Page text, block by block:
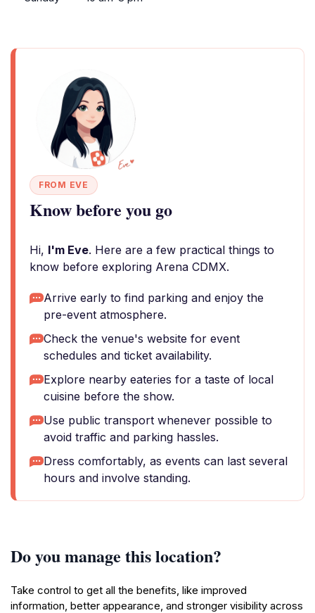
FROM EVE
Know before you go
Hi, I'm Eve. Here are a few practical things to
know before exploring Arena CDMX.
Arrive early to find parking and enjoy the
pre-event atmosphere.
Check the venue's website for event
schedules and ticket availability.
Explore nearby eateries for a taste of local
cuisine before the show.
Use public transport whenever possible to
avoid traffic and parking hassles.
Dress comfortably, as events can last several
hours and involve standing.
Do you manage this location?
Take control to get all the benefits, like improved
information, better appearance, and stronger visibility across